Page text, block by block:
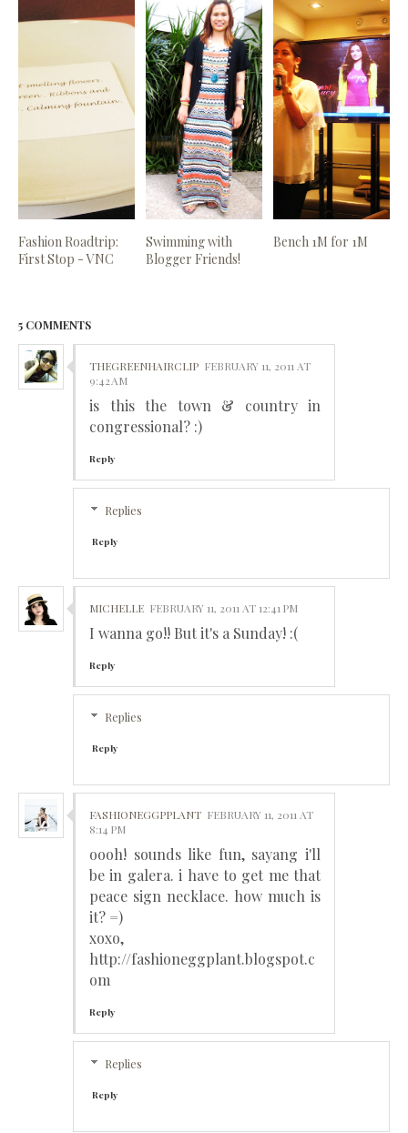
Fashion Roadtrip:
First Stop - VNC
Swimming with
Blogger Friends!
Bench 1M for 1M
5 COMMENTS
THEGREENHAIRCLIP FEBRUARY 11, 2011 AT
9:42 AM
is this the town & country in
congressional? :)
Reply
Replies
Reply
MICHELLE FEBRUARY 11, 2011 AT 12:41 PM
I wanna go!! But it's a Sunday! :(
Reply
Replies
Reply
FASHIONEGGPPLANT FEBRUARY 11, 2011 AT
8:14 PM
oooh! sounds like fun, sayang i'll
be in galera. i have to get me that
peace sign necklace. how much is
it? =)
xoxo,
http://fashioneggplant.blogspot.c
om
Reply
Replies
Reply